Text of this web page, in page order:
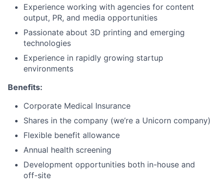
Experience working with agencies for content
output, PR, and media opportunities
Passionate about 3D printing and emerging
technologies
Experience in rapidly growing startup
environments
Benefits:
Corporate Medical Insurance
Shares in the company (we’re a Unicorn company)
Flexible benefit allowance
Annual health screening
Development opportunities both in-house and
off-site